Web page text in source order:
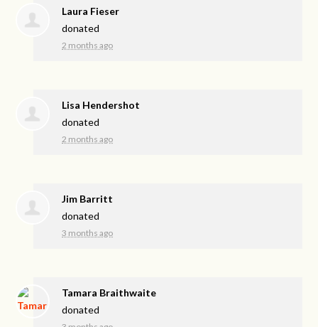
Laura Fieser
donated
2 months ago
Lisa Hendershot
donated
2 months ago
Jim Barritt
donated
3 months ago
Tamara Braithwaite
donated